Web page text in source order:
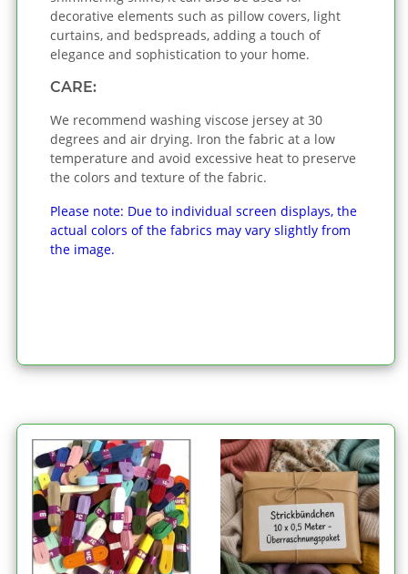
decorative elements such as pillow covers, light
curtains, and bedspreads, adding a touch of
elegance and sophistication to your home.
CARE:
We recommend washing viscose jersey at 30
degrees and air drying. Iron the fabric at a low
temperature and avoid excessive heat to preserve
the colors and texture of the fabric.
Please note: Due to individual screen displays, the
actual colors of the fabrics may vary slightly from
the image.